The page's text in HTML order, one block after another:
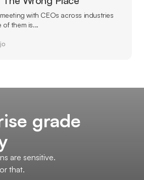
with CEOs across industries
of them is...
grade
are sensitive.
that.